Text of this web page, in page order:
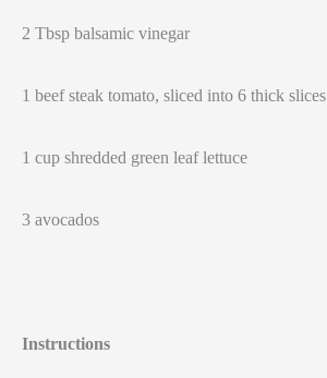
2 Tbsp balsamic vinegar
1 beef steak tomato, sliced into 6 thick slices
1 cup shredded green leaf lettuce
3 avocados
Instructions